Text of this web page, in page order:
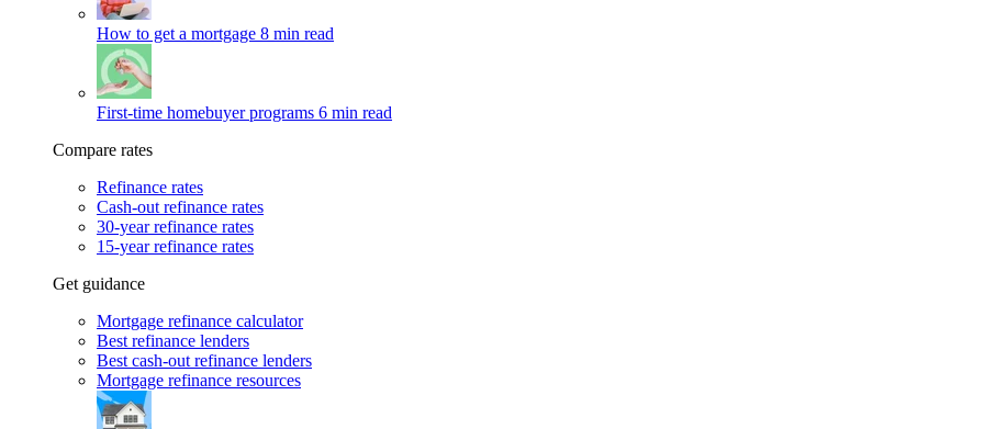
How to get a mortgage 8 min read
First-time homebuyer programs 6 min read
Compare rates
Refinance rates
Cash-out refinance rates
30-year refinance rates
15-year refinance rates
Get guidance
Mortgage refinance calculator
Best refinance lenders
Best cash-out refinance lenders
Mortgage refinance resources